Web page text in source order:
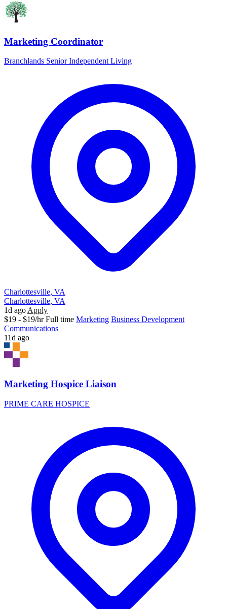
Marketing Coordinator
Branchlands Senior Independent Living
Charlottesville, VA
Charlottesville, VA
1d ago Apply
$19 - $19/hr Full time Marketing Business Development
Communications
11d ago
Marketing Hospice Liaison
PRIME CARE HOSPICE